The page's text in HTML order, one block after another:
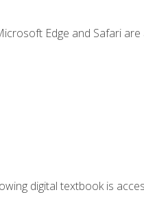
Edge and Safari are
digital textbook is